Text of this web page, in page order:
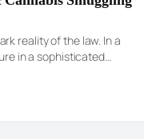
reality of the law. In a
in a sophisticated